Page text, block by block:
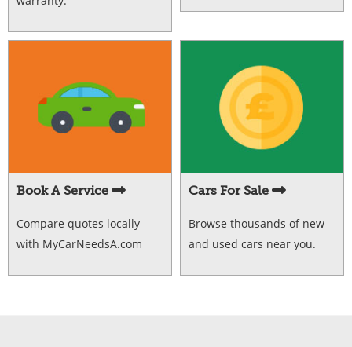
Book A Service
Compare quotes locally
with MyCarNeedsA.com
Cars For Sale
Browse thousands of new
and used cars near you.